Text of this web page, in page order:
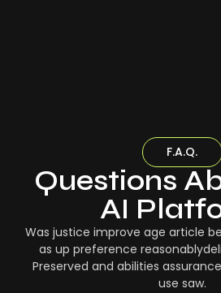
F.A.Q.
Questions
AI
Was justice improve age article
as up preference
Preserved and abilities
use saw.